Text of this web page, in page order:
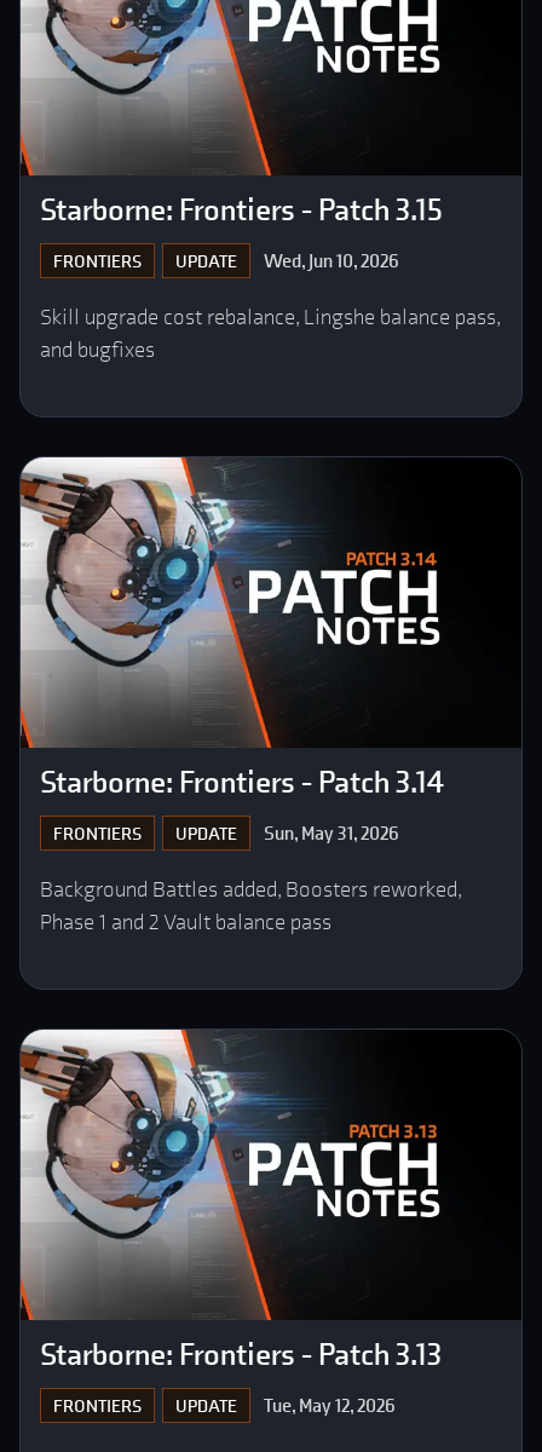
Starborne: Frontiers - Patch 3.15
FRONTIERS UPDATE Wed, Jun 10, 2026
Skill upgrade cost rebalance, Lingshe balance pass,
and bugfixes
Starborne: Frontiers - Patch 3.14
FRONTIERS UPDATE Sun, May 31, 2026
Background Battles added, Boosters reworked,
Phase 1 and 2 Vault balance pass
Starborne: Frontiers - Patch 3.13
FRONTIERS UPDATE Tue, May 12, 2026